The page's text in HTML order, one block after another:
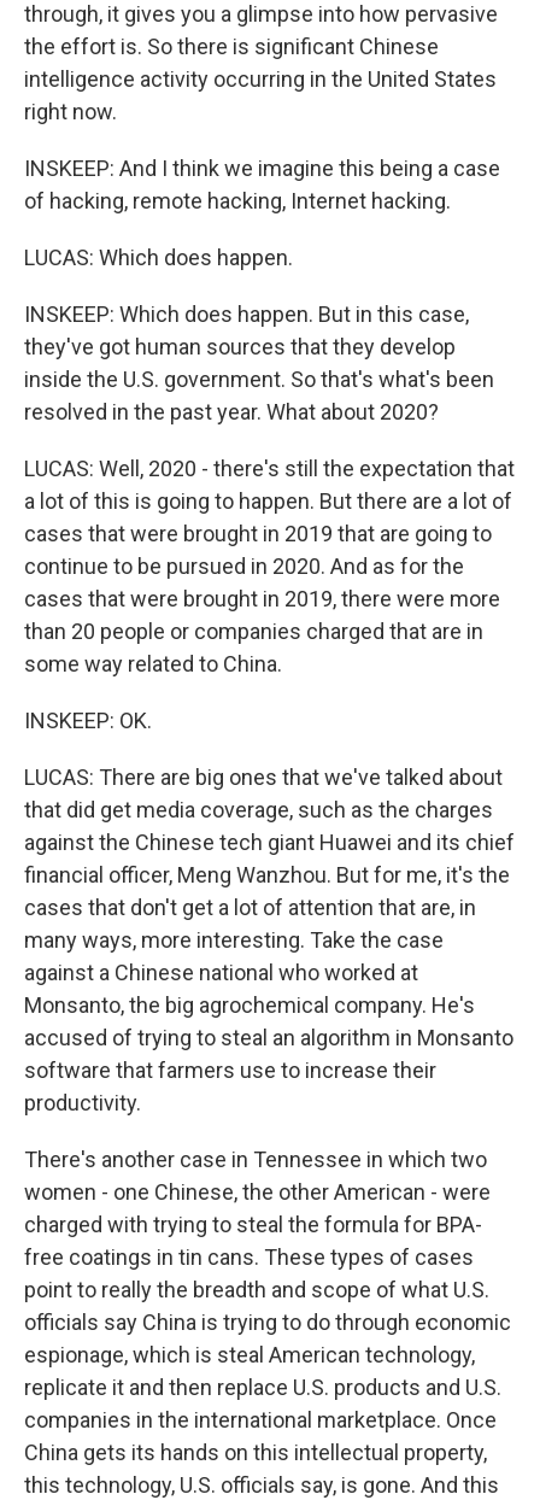
through, it gives you a glimpse into how pervasive
the effort is. So there is significant Chinese
intelligence activity occurring in the United States
right now.
INSKEEP: And I think we imagine this being a case
of hacking, remote hacking, Internet hacking.
LUCAS: Which does happen.
INSKEEP: Which does happen. But in this case,
they've got human sources that they develop
inside the U.S. government. So that's what's been
resolved in the past year. What about 2020?
LUCAS: Well, 2020 - there's still the expectation that
a lot of this is going to happen. But there are a lot of
cases that were brought in 2019 that are going to
continue to be pursued in 2020. And as for the
cases that were brought in 2019, there were more
than 20 people or companies charged that are in
some way related to China.
INSKEEP: OK.
LUCAS: There are big ones that we've talked about
that did get media coverage, such as the charges
against the Chinese tech giant Huawei and its chief
financial officer, Meng Wanzhou. But for me, it's the
cases that don't get a lot of attention that are, in
many ways, more interesting. Take the case
against a Chinese national who worked at
Monsanto, the big agrochemical company. He's
accused of trying to steal an algorithm in Monsanto
software that farmers use to increase their
productivity.
There's another case in Tennessee in which two
women - one Chinese, the other American - were
charged with trying to steal the formula for BPA-
free coatings in tin cans. These types of cases
point to really the breadth and scope of what U.S.
officials say China is trying to do through economic
espionage, which is steal American technology,
replicate it and then replace U.S. products and U.S.
companies in the international marketplace. Once
China gets its hands on this intellectual property,
this technology, U.S. officials say, is gone. And this